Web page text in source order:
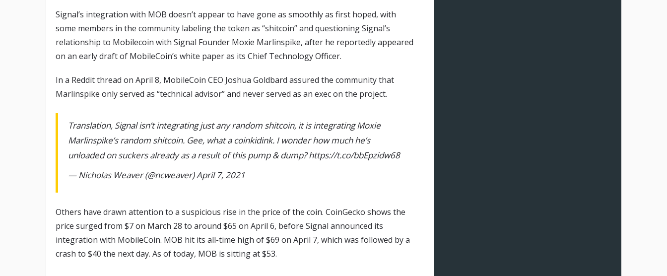
Signal’s integration with MOB doesn’t appear to have gone as smoothly as first hoped, with
some members in the community labeling the token as “shitcoin” and questioning Signal’s
relationship to Mobilecoin with Signal Founder Moxie Marlinspike, after he reportedly appeared
on an early draft of MobileCoin’s white paper as its Chief Technology Officer.
In a Reddit thread on April 8, MobileCoin CEO Joshua Goldbard assured the community that
Marlinspike only served as “technical advisor” and never served as an exec on the project.
Translation, Signal isn’t integrating just any random shitcoin, it is integrating Moxie
Marlinspike’s random shitcoin. Gee, what a coinkidink. I wonder how much he’s
unloaded on suckers already as a result of this pump & dump? https://t.co/bbEpzidw68
— Nicholas Weaver (@ncweaver) April 7, 2021
Others have drawn attention to a suspicious rise in the price of the coin. CoinGecko shows the
price surged from $7 on March 28 to around $65 on April 6, before Signal announced its
integration with MobileCoin. MOB hit its all-time high of $69 on April 7, which was followed by a
crash to $40 the next day. As of today, MOB is sitting at $53.